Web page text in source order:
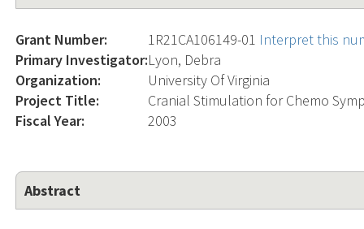
Grant Number: 1R21CA106149-01 Interpret this
Primary Investigator:Lyon, Debra
Organization:
University Of Virginia
Project Title:
Cranial Stimulation for Chemo
Fiscal Year:
2003
Abstract